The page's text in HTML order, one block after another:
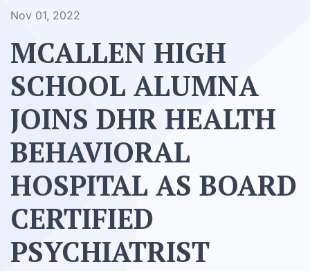
Nov 01, 2022
MCALLEN HIGH
SCHOOL ALUMNA
JOINS DHR HEALTH
BEHAVIORAL
HOSPITAL AS BOARD
CERTIFIED
PSYCHIATRIST